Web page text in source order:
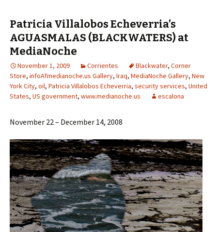
Patricia Villalobos Echeverria’s
AGUASMALAS (BLACKWATERS) at
MediaNoche
November 1, 2009 Corrientes Blackwater, Corner
Store, infoATmedianoche.us Gallery, Iraq, MediaNoche Gallery, New
York City, oil, Patricia Villalobos Echeverria, security services, United
States, US government, www.medianoche.us escalona
November 22 – December 14, 2008